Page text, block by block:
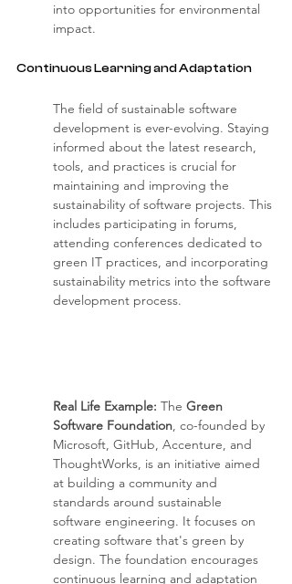
into opportunities for environmental
impact.
Continuous Learning and Adaptation
The field of sustainable software
development is ever-evolving. Staying
informed about the latest research,
tools, and practices is crucial for
maintaining and improving the
sustainability of software projects. This
includes participating in forums,
attending conferences dedicated to
green IT practices, and incorporating
sustainability metrics into the software
development process.
Real Life Example: The Green
Software Foundation, co-founded by
Microsoft, GitHub, Accenture, and
ThoughtWorks, is an initiative aimed
at building a community and
standards around sustainable
software engineering. It focuses on
creating software that's green by
design. The foundation encourages
continuous learning and adaptation